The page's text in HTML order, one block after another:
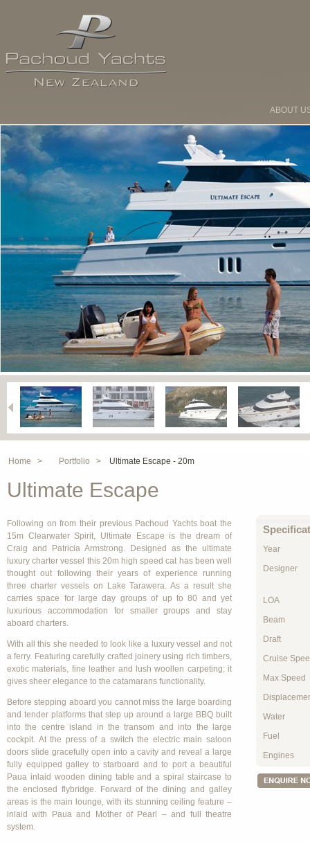
ABOUT
Home > Portfolio > Ultimate Escape - 20m
Ultimate Escape
Following on from their previous Pachoud Yachts boat the
15m Clearwater Spirit, Ultimate Escape is the dream of
Craig and Patricia Armstrong. Designed as the ultimate
luxury charter vessel this 20m high speed cat has been well
thought out following their years of experience running
three charter vessels on Lake Tarawera. As a result she
carries space for large day groups of up to 80 and yet
luxurious accommodation for smaller groups and stay
aboard charters.
With all this she needed to look like a luxury vessel and not
a ferry. Featuring carefully crafted joinery using rich timbers,
exotic materials, fine leather and lush woollen carpeting; it
gives sheer elegance to the catamarans functionality.
Before stepping aboard you cannot miss the large boarding
and tender platforms that step up around a large BBQ built
into the centre island in the transom and into the large
cockpit. At the press of a switch the electric main saloon
doors slide gracefully open into a cavity and reveal a large
fully equipped galley to starboard and to port a beautiful
Paua inlaid wooden dining table and a spiral staircase to
the enclosed flybridge. Forward of the dining and galley
areas is the main lounge, with its stunning ceiling feature –
inlaid with Paua and Mother of Pearl – and full theatre
system.
Year
Designer
LOA
Beam
Draft
Cruise
Max Speed
Water
Fuel
Engines